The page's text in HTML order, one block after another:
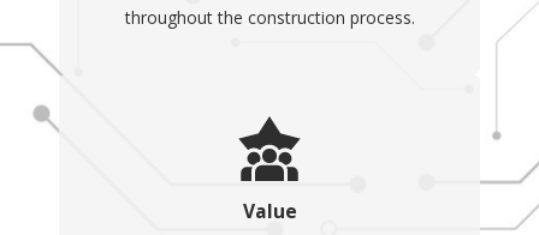
throughout the construction process.
Value